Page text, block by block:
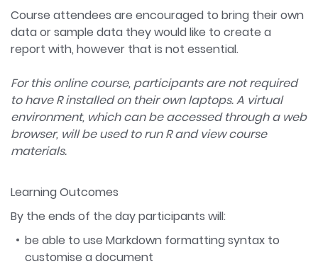
Course attendees are encouraged to bring their own
data or sample data they would like to create a
report with, however that is not essential.
For this online course, participants are not required
to have R installed on their own laptops. A virtual
environment, which can be accessed through a web
browser, will be used to run R and view course
materials.
Learning Outcomes
By the ends of the day participants will:
be able to use Markdown formatting syntax to
customise a document